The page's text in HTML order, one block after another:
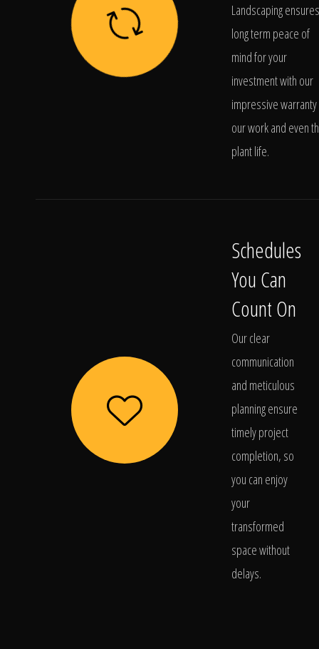
Landscaping ensures
long term peace of
mind for your
investment with our
impressive
our work and even
plant life.
Schedules
You Can
Count On
Our clear
communication
and meticulous
planning ensure
timely project
completion, so
you can enjoy
your
transformed
space without
delays.